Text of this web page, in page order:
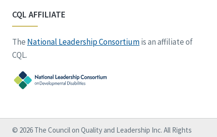
CQL AFFILIATE
The National Leadership Consortiumis an affiliate of
CQL.
© 2026 The Council on Quality and Leadership Inc. All Rights